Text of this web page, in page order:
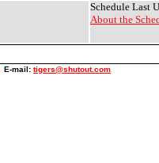
Schedule Last
About the
E-mail: tigers@shutout.com